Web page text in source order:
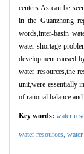
centers.As can be
in the Guanzhong
words,inter-basin
water shortage
development caused
water resources,the
unit,were essentially
of rational balance
Key words: water
water resources, water